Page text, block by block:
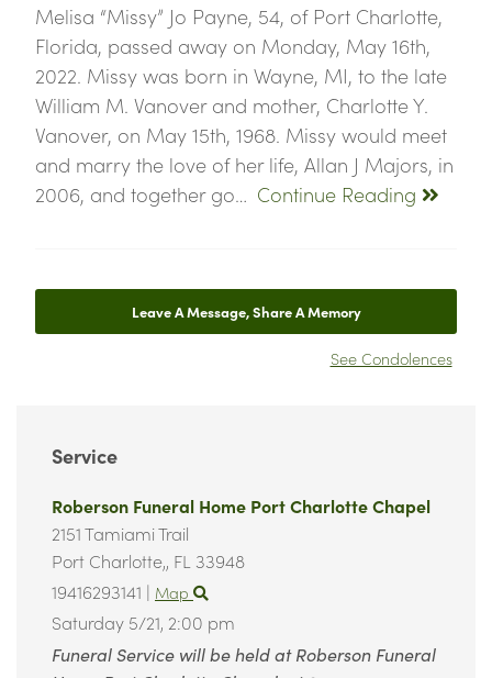
Service
Roberson Funeral Home Port Charlotte Chapel
2151 Tamiami Trail
Port Charlotte,, FL 33948
19416293141 | Map
Saturday 5/21, 2:00 pm
Funeral Service will be held at Roberson Funeral
Melisa “Missy” Jo Payne, 54, of Port Charlotte,
Florida, passed away on Monday, May 16th,
2022. Missy was born in Wayne, MI, to the late
William M. Vanover and mother, Charlotte Y.
Vanover, on May 15th, 1968. Missy would meet
and marry the love of her life, Allan J Majors, in
2006, and together go… Continue Reading
Leave A Message, Share A Memory
See Condolences